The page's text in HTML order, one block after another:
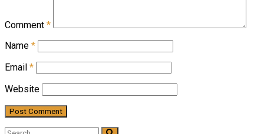
Comment *
Name *
Email *
Website